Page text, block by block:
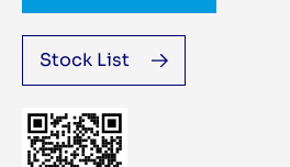
Stock List